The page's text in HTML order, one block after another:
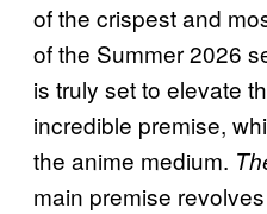
of the crispest and
of the Summer 2026
is truly set to elevate
incredible premise,
the anime medium.
main premise